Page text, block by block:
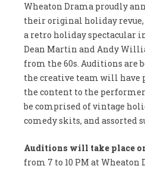
Wheaton Drama proudly
their original holiday revue,
a retro holiday spectacular
Dean Martin and Andy
from the 60s. Auditions are
the creative team will
the content to the
be comprised of vintage
comedy skits, and assorted
Auditions will take place
from 7 to 10 PM at Wheaton